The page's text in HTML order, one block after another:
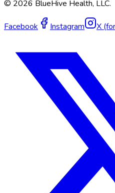
© 2026 BlueHive Health, LLC.
Facebook Instagram X